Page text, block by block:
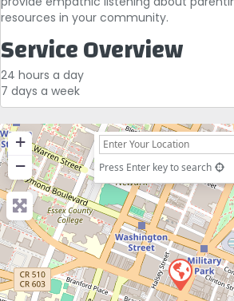
resources in your community.
Service Overview
24 hours a day
7 days a week
+
−
Press Enter key to search